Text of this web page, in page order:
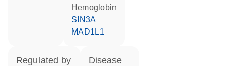
hemoglobin
SIN3A
MAD1L1
regulated by disease